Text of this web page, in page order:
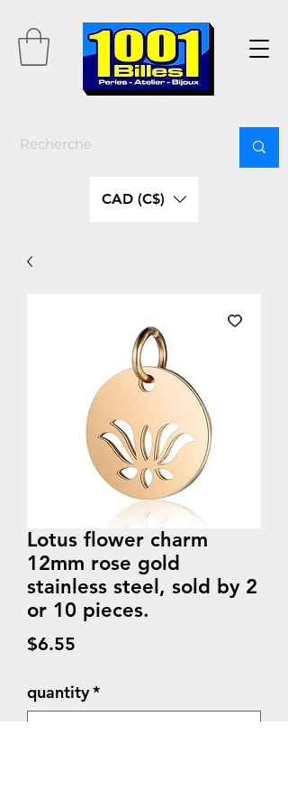
CAD (C$)
Lotus flower charm
12mm rose gold
stainless steel, sold by 2
or 10 pieces.
$6.55
quantity*